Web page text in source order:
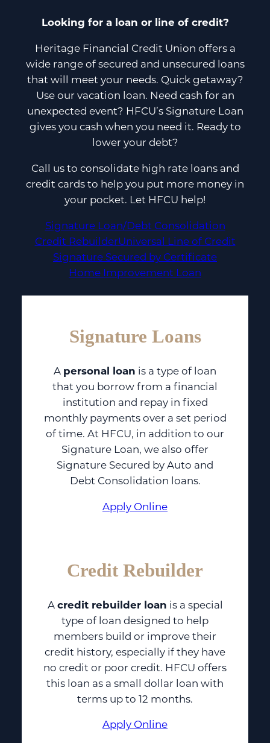
Looking for a loan or line of credit?
Heritage Financial Credit Union offers a
wide range of secured and unsecured loans
that will meet your needs. Quick getaway?
Use our vacation loan. Need cash for an
unexpected event? HFCU’s Signature Loan
gives you cash when you need it. Ready to
lower your debt?
Call us to consolidate high rate loans and
credit cards to help you put more money in
your pocket. Let HFCU help!
Signature Loan/Debt Consolidation
Credit RebuilderUniversal Line of Credit
Signature Secured by Certificate
Home Improvement Loan
Signature Loans
A personal loan is a type of loan
that you borrow from a financial
institution and repay in fixed
monthly payments over a set period
of time. At HFCU, in addition to our
Signature Loan, we also offer
Signature Secured by Auto and
Debt Consolidation loans.
Apply Online
Credit Rebuilder
A credit rebuilder loan is a special
type of loan designed to help
members build or improve their
credit history, especially if they have
no credit or poor credit. HFCU offers
this loan as a small dollar loan with
terms up to 12 months.
Apply Online